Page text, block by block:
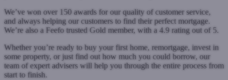
We’ve won over 150 awards for our quality of customer service,
and always helping our customers to find their perfect mortgage.
We’re also a Feefo trusted Gold member, with a 4.9 rating out of 5.
Whether you’re ready to buy your first home, remortgage, invest in
some property, or just find out how much you could borrow, our
team of expert advisers will help you through the entire process from
start to finish.